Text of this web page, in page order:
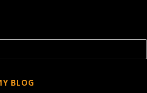
BLOG